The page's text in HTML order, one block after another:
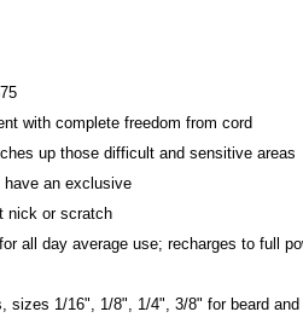
with complete freedom from cord
up those difficult and sensitive areas
have an exclusive
nick or scratch
all day average use; recharges to full
sizes 1/16", 1/8", 1/4", 3/8" for beard